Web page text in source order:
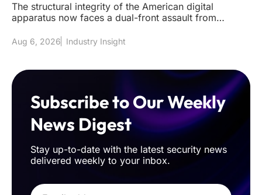
The structural integrity of the American digital
apparatus now faces a dual-front assault from
Aug 6, 2026 Industry Insight
Subscribe to Our Weekly
News Digest
Stay up-to-date with the latest security news
delivered weekly to your inbox.